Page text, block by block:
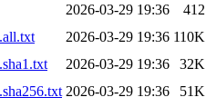
2026-03-29 19:36
412
2026-03-29 19:36 110K
2026-03-29 19:36
32K
2026-03-29 19:36
51K